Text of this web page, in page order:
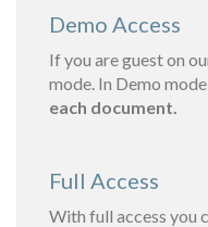
Demo Access
If you are guest on
mode. In Demo
each document.
Full Access
With full access you